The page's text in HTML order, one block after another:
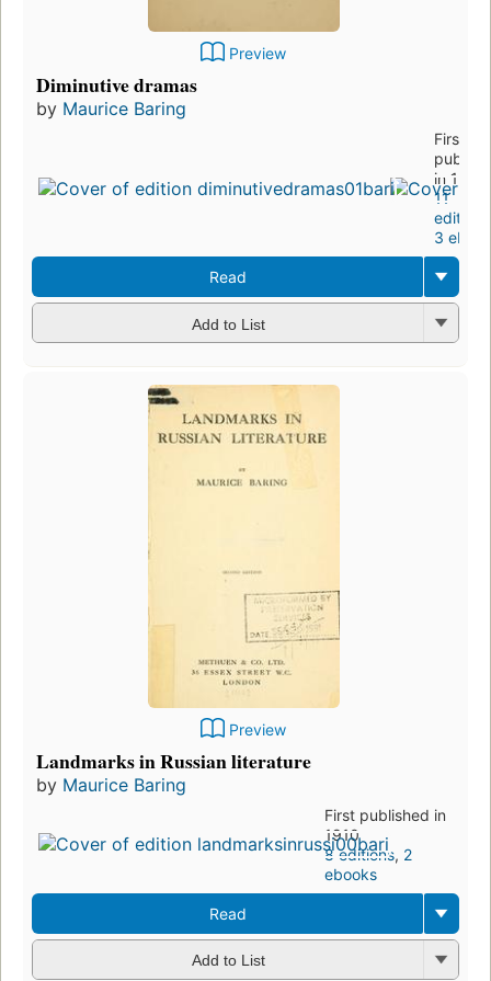
Preview
Diminutive dramas
by Maurice Baring
First
in 1911
11
editions
3
Read
Add to List
Preview
Landmarks in Russian literature
by Maurice Baring
First published in
1910
8 editions, 2
ebooks
Read
Add to List